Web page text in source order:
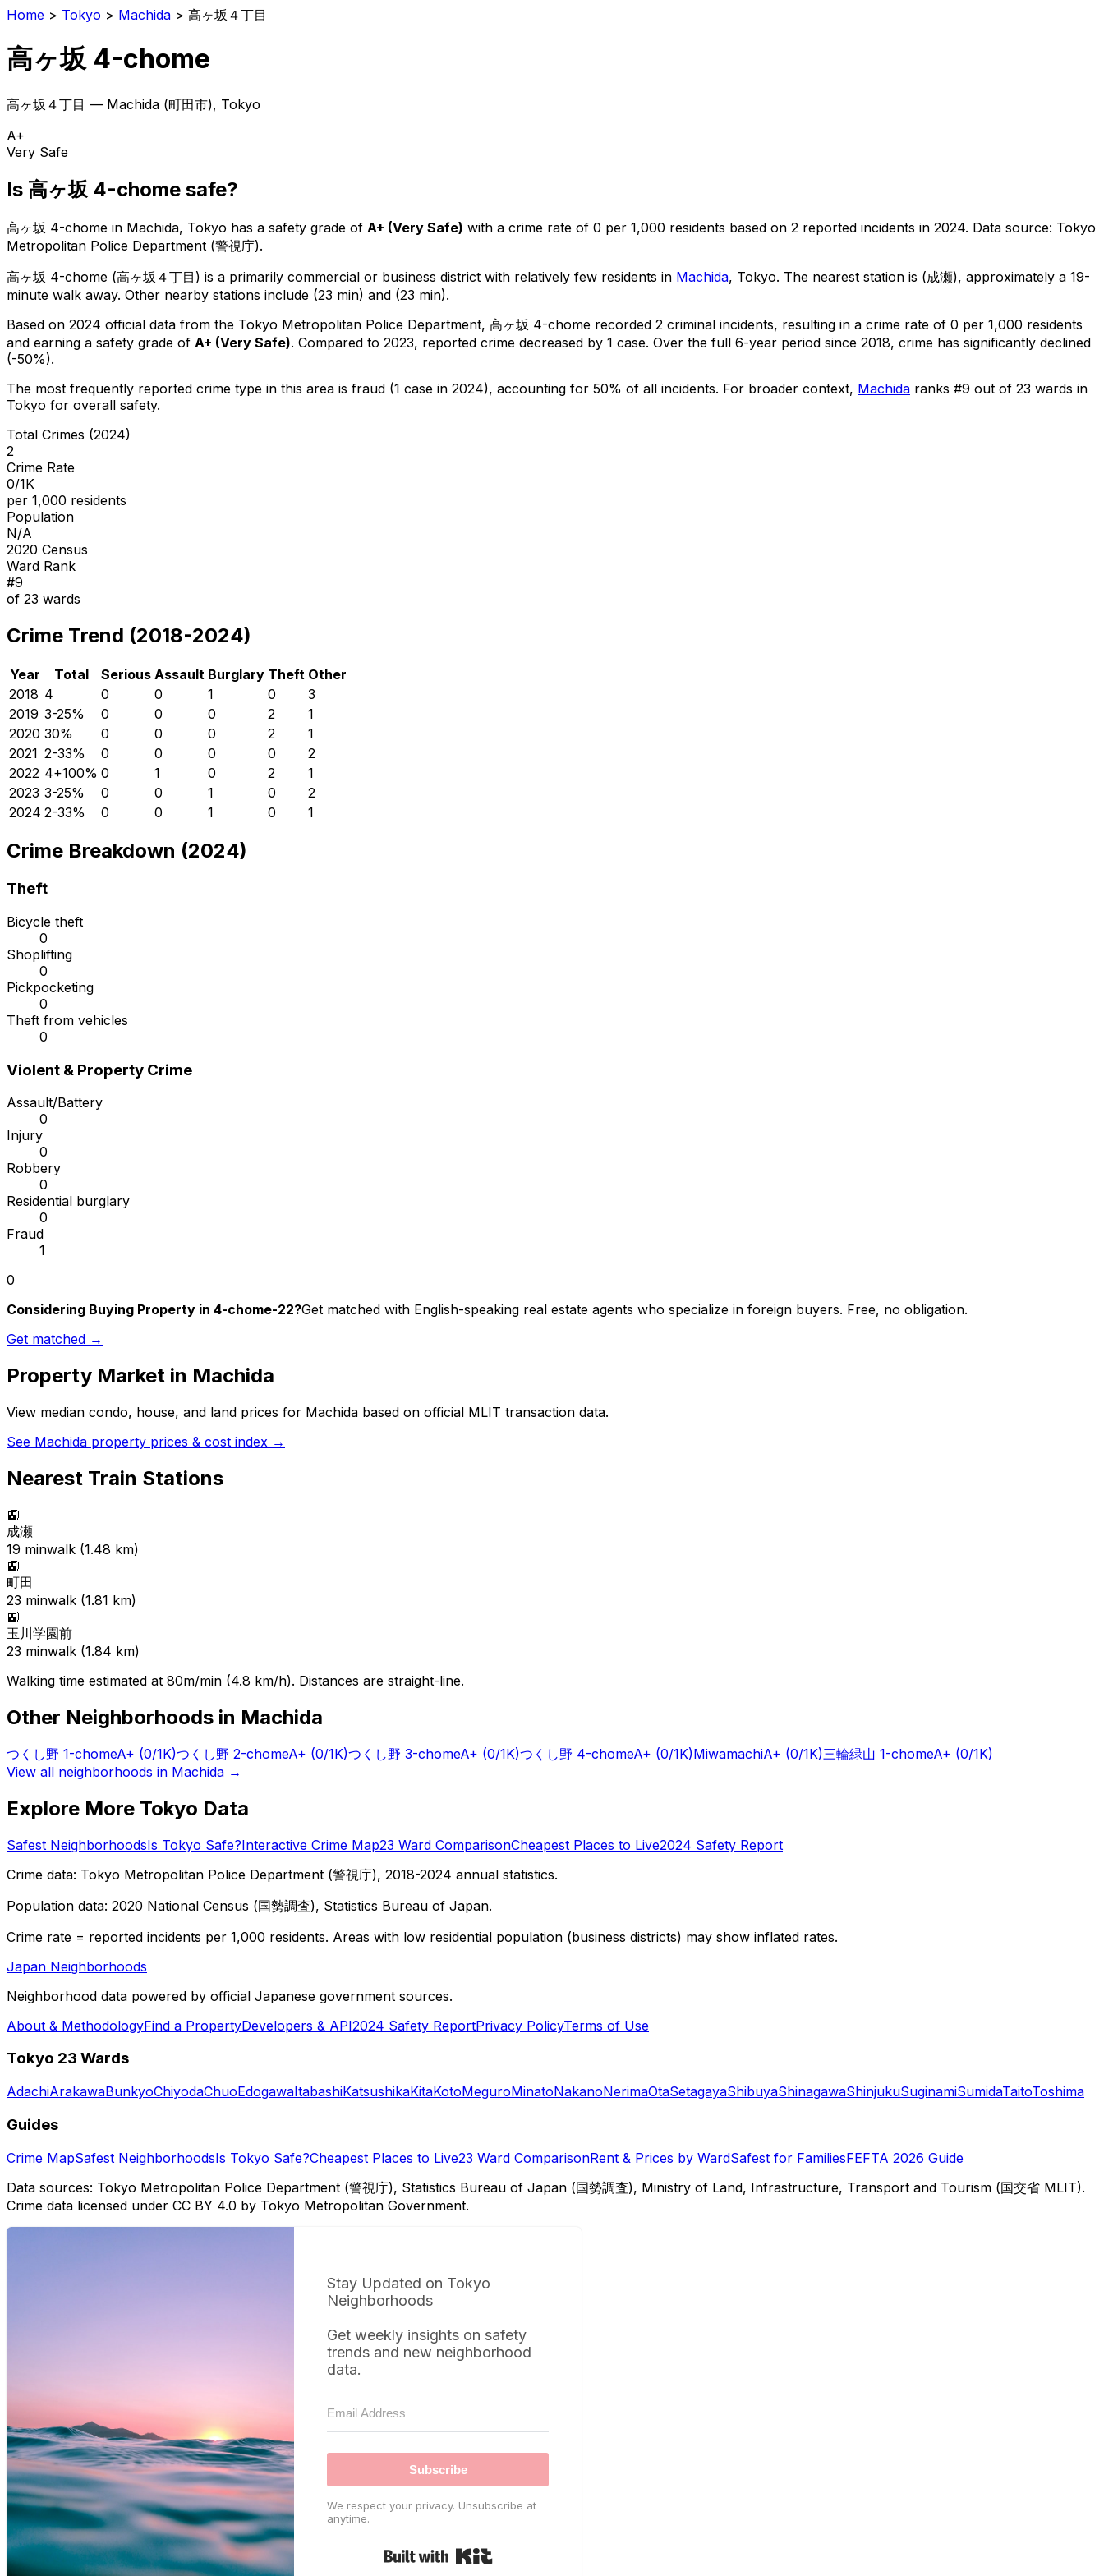
Home > Tokyo > Machida > 高ヶ坂４丁目
高ヶ坂 4-chome
高ヶ坂４丁目 — Machida (町田市), Tokyo
A+
Very Safe
Is 高ヶ坂 4-chome safe?
高ヶ坂 4-chome in Machida, Tokyo has a safety grade of A+ (Very Safe) with a crime rate of 0 per 1,000 residents based on 2 reported incidents in 2024. Data source: Tokyo
Metropolitan Police Department (警視庁).
高ヶ坂 4-chome (高ヶ坂４丁目 ) is a primarily commercial or business district with relatively few residents in Machida, Tokyo. The nearest station is (成瀬), approximately a 19-
minute walk away. Other nearby stations include (23 min) and (23 min).
Based on 2024 official data from the Tokyo Metropolitan Police Department, 高ヶ坂 4-chome recorded 2 criminal incidents, resulting in a crime rate of 0 per 1,000 residents
and earning a safety grade of A+ (Very Safe). Compared to 2023, reported crime decreased by 1 case. Over the full 6-year period since 2018, crime has significantly declined
(-50%).
The most frequently reported crime type in this area is fraud (1 case in 2024), accounting for 50% of all incidents. For broader context, Machida ranks #9 out of 23 wards in
Tokyo for overall safety.
Total Crimes (2024)
2
Crime Rate
0/1K
per 1,000 residents
Population
N/A
2020 Census
Ward Rank
#9
of 23 wards
Crime Trend (2018-2024)
Year Total Serious Assault Burglary Theft Other
2018 4 0 0 1 0
3
2019 3-25% 0 0 0 2
1
2020 30% 0 0 0 2
1
2021 2-33% 0 0 0 0
2
2022 4+100% 0 1 0 2
1
2023 3-25% 0 0 1 0
2
2024 2-33% 0 0 1 0 1
Crime Breakdown (2024)
Theft
Bicycle theft
0
Shoplifting
0
Pickpocketing
0
Theft from vehicles
0
Violent & Property Crime
Assault/Battery
0
Injury
0
Robbery
0
Residential burglary
0
Fraud
1
0
Considering Buying Property in 4-chome-22?Get matched with English-speaking real estate agents who specialize in foreign buyers. Free, no obligation.
Get matched →
Property Market in Machida
View median condo, house, and land prices for Machida based on official MLIT transaction data.
See Machida property prices & cost index →
Nearest Train Stations
🚉
成瀬
19 minwalk (1.48 km)
🚉
町田
23 minwalk (1.81 km)
🚉
玉川学園前
23 minwalk (1.84 km)
Walking time estimated at 80m/min (4.8 km/h). Distances are straight-line.
Other Neighborhoods in Machida
つくし野 1-chomeA+ (0/1K)つくし野 2-chomeA+ (0/1K)つくし野 3-chomeA+ (0/1K)つくし野 4-chomeA+ (0/1K)MiwamachiA+ (0/1K)三輪緑山 1-chomeA+ (0/1K)
View all neighborhoods in Machida →
Explore More Tokyo Data
Safest NeighborhoodsIs Tokyo Safe?Interactive Crime Map23 Ward ComparisonCheapest Places to Live2024 Safety Report
Crime data: Tokyo Metropolitan Police Department (警視庁), 2018-2024 annual statistics.
Population data: 2020 National Census (国勢調査), Statistics Bureau of Japan.
Crime rate = reported incidents per 1,000 residents. Areas with low residential population (business districts) may show inflated rates.
Japan Neighborhoods
Neighborhood data powered by official Japanese government sources.
About & MethodologyFind a PropertyDevelopers & API2024 Safety ReportPrivacy PolicyTerms of Use
Tokyo 23 Wards
AdachiArakawaBunkyoChiyodaChuoEdogawaItabashiKatsushikaKitaKotoMeguroMinatoNakanoNerimaOtaSetagayaShibuyaShinagawaShinjukuSuginamiSumidaTaitoToshima
Guides
Crime MapSafest NeighborhoodsIs Tokyo Safe?Cheapest Places to Live23 Ward ComparisonRent & Prices by WardSafest for FamiliesFEFTA 2026 Guide
Data sources: Tokyo Metropolitan Police Department (警視庁), Statistics Bureau of Japan (国勢調査), Ministry of Land, Infrastructure, Transport and Tourism (国交省 MLIT).
Crime data licensed under CC BY 4.0 by Tokyo Metropolitan Government.
Stay Updated on Tokyo
Neighborhoods
Get weekly insights on safety
trends and new neighborhood
data.
Subscribe
We respect your privacy. Unsubscribe at
anytime.